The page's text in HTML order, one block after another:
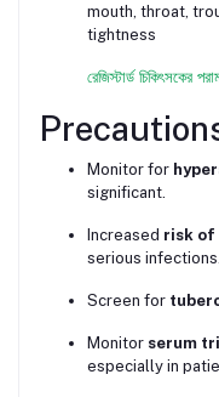
mouth, throat,
tightness
রেজিস্টার্ড চিকিৎসকের
Monitor for
significant.
Increased risk
serious infections.
Screen for
Monitor serum
especially in